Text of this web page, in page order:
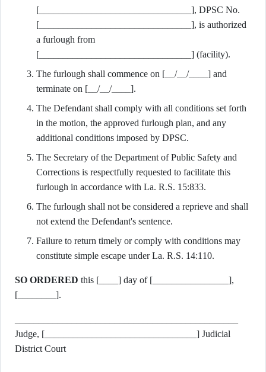
[________________________________], DPSC No.
[________________________________], is authorized
a furlough from
[________________________________] (facility).
The furlough shall commence on [__/__/____] and
terminate on [__/__/____].
The Defendant shall comply with all conditions set forth
in the motion, the approved furlough plan, and any
additional conditions imposed by DPSC.
The Secretary of the Department of Public Safety and
Corrections is respectfully requested to facilitate this
furlough in accordance with La. R.S. 15:833.
The furlough shall not be considered a reprieve and shall
not extend the Defendant's sentence.
Failure to return timely or comply with conditions may
constitute simple escape under La. R.S. 14:110.
SO ORDERED this [____] day of [________________],
[________].
Judge, [________________________________] Judicial
District Court